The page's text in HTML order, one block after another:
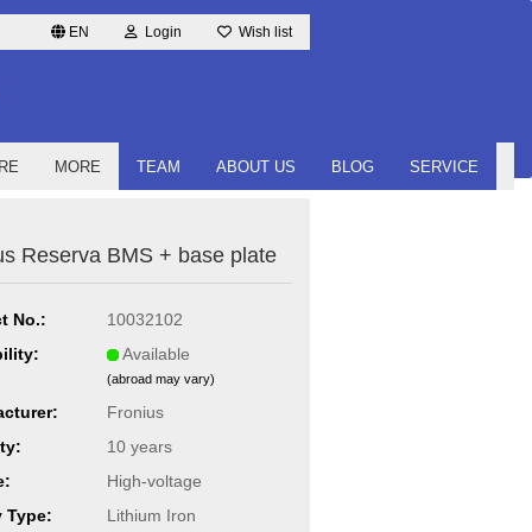
EN Login Wish list
TEAM ABOUT US BLOG SERVICE
MORE
Reserva BMS + base plate
No.:
10032102
Available
(abroad may vary)
Fronius
10 years
High-voltage
Type:
Lithium Iron